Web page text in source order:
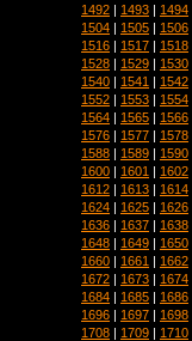
1492 | 1493 | 1494
1504 | 1505 | 1506
1516 | 1517 | 1518
1528 | 1529 | 1530
1540 | 1541 | 1542
1552 | 1553 | 1554
1564 | 1565 | 1566
1576 | 1577 | 1578
1588 | 1589 | 1590
1600 | 1601 | 1602
1612 | 1613 | 1614
1624 | 1625 | 1626
1636 | 1637 | 1638
1648 | 1649 | 1650
1660 | 1661 | 1662
1672 | 1673 | 1674
1684 | 1685 | 1686
1696 | 1697 | 1698
1708 | 1709 | 1710